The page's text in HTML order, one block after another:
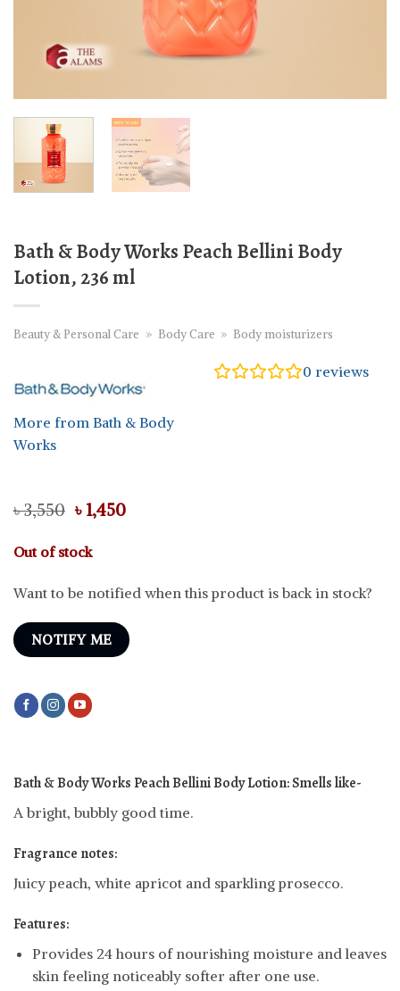
Bath & Body Works Peach Bellini Body
Lotion, 236 ml
Beauty & Personal Care » Body Care » Body moisturizers
More from Bath & Body
Works
0 reviews
৳3,550 Original
price
was:
৳ 3,550.
৳ 1,450Current
Out of stock
Want to be notified when this product is back in stock?
NOTIFY ME
Bath & Body Works Peach Bellini Body Lotion: Smells like-
A bright, bubbly good time.
Fragrance notes:
Juicy peach, white apricot and sparkling prosecco.
Features:
Provides 24 hours of nourishing moisture and leaves
skin feeling noticeably softer after one use.